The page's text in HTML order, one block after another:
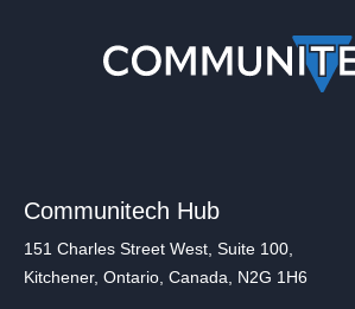
Communitech Hub
151 Charles Street West, Suite 100,
Kitchener, Ontario, Canada, N2G 1H6